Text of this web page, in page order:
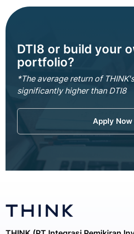
DTI8 or build your
portfolio?
*The average return of
significantly higher than DTI8
Apply Now